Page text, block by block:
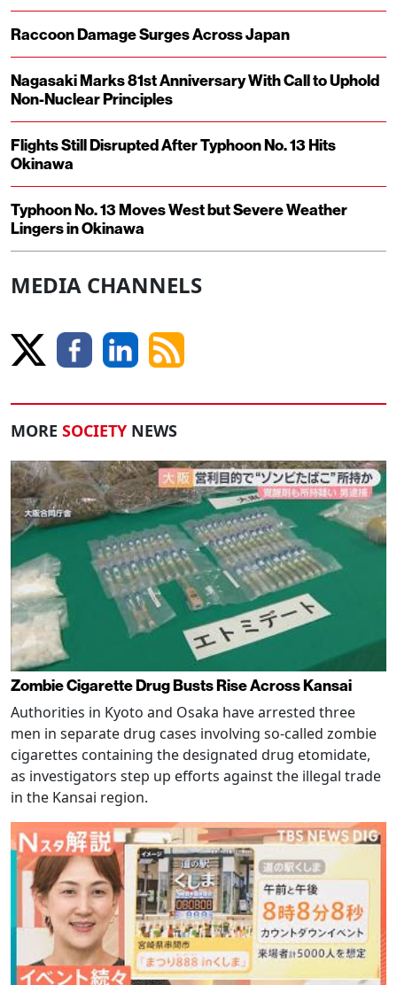
Raccoon Damage Surges Across Japan
Nagasaki Marks 81st Anniversary With Call to Uphold
Non-Nuclear Principles
Flights Still Disrupted After Typhoon No. 13 Hits
Okinawa
Typhoon No. 13 Moves West but Severe Weather
Lingers in Okinawa
MEDIA CHANNELS
MORE SOCIETY NEWS
Zombie Cigarette Drug Busts Rise Across Kansai
Authorities in Kyoto and Osaka have arrested three
men in separate drug cases involving so-called zombie
cigarettes containing the designated drug etomidate,
as investigators step up efforts against the illegal trade
in the Kansai region.